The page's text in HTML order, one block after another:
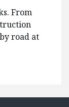
From
road at